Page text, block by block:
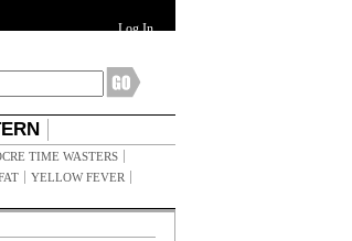
Log In
TIME WASTERS
YELLOW FEVER